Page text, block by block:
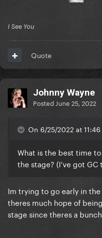
I See You
Quote
Johnny Wayne
Posted June 25, 2022
On 6/25/2022 at
What is the best time
the stage? (I’ve got
Im trying to go early in
theres much hope of
stage since theres a